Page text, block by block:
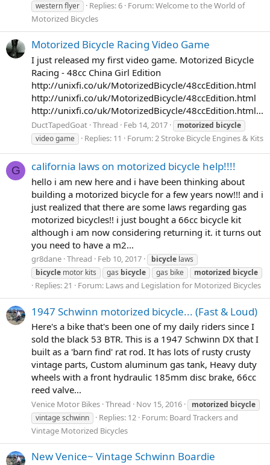
western flyer Replies: 6 Forum:Welcome to the World of
Motorized Bicycles
Motorized Bicycle Racing Video Game
I just released my first video game. Motorized Bicycle
Racing - 48cc China Girl Edition
http://unixfi.co/uk/MotorizedBicycle/48ccEdition.html
http://unixfi.co/uk/MotorizedBicycle/48ccEdition.html
http://unixfi.co/uk/MotorizedBicycle/48ccEdition.html...
DuctTapedGoat Thread Feb 14, 2017 motorized bicycle
video game
Replies: 11 Forum: 2 Stroke Bicycle Engines & Kits
G california laws on motorized bicycle help!!!!
hello i am new here and i have been thinking about
building a motorized bicycle for a few years now!!! and i
just realized that there are some laws regarding gas
motorized bicycles!! i just bought a 66cc bicycle kit
although i am now considering returning it. it turns out
you need to have a m2...
gr8dane Thread Feb 10, 2017 bicycle laws
bicycle motor kits gas bicycle gas bike motorized bicycle
Replies: 21 Forum: Laws and Legislation for Motorized Bicycles
1947 Schwinn motorized bicycle... (Fast & Loud)
Here's a bike that's been one of my daily riders since I
sold the black 53 BTR. This is a 1947 Schwinn DX that I
built as a 'barn find' rat rod. It has lots of rusty crusty
vintage parts, Custom aluminum gas tank, Heavy duty
wheels with a front hydraulic 185mm disc brake, 66cc
reed valve...
Venice Motor Bikes Thread Nov 15, 2016 motorized bicycle
vintage schwinn
Replies: 12 Forum: Board Trackers and
Vintage Motorized Bicycles
New Venice~ Vintage Schwinn Boardie